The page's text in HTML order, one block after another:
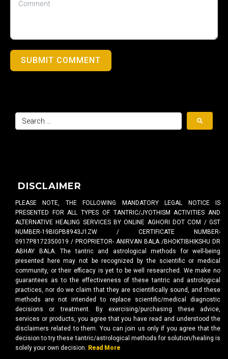
SUBMIT COMMENT
DISCLAIMER
PLEASE NOTE, THE FOLLOWING MANDATORY LEGAL NOTICE IS
PRESENTED FOR ALL TYPES OF TANTRIC/JYOTHISM ACTIVITIES AND
ALTERNATIVE HEALING SERVICES BY ONLINE AGHORI DOT COM / GST
NUMBER-19BIGPB8943J1ZW / CERTIFICATE NUMBER-
0917P8172350019 / PROPRIETOR- ANIRVAN BALA /BHOKTIBHIKSHU DR
ABHAY BALA. The tantric and astrological methods for well-being
presented here may not be recognized by the scientific or medical
community, or their efficacy is yet to be well researched. We make no
guarantees as to the effectiveness of these tantric and astrological
practices, nor do we claim that they are scientifically sound, and these
methods are not intended to replace scientific/medical diagnostic
decisions or treatment. By exercising/purchasing these advice,
services or products, you agree that you have read and understood the
disclaimers related to them. You can join us only if you agree that the
decision to try these tantric/astrological methods for solution/healing is
solely your own decision. Read More